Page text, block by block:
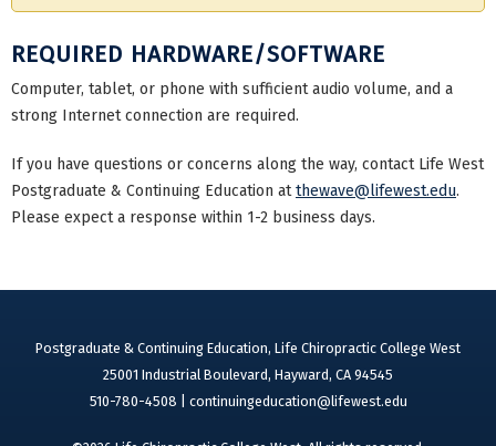
REQUIRED HARDWARE/SOFTWARE
Computer, tablet, or phone with sufficient audio volume, and a
strong Internet connection are required.
If you have questions or concerns along the way, contact Life West
Postgraduate & Continuing Education atthewave@lifewest.edu.
Please expect a response within 1-2 business days.
Postgraduate & Continuing Education, Life Chiropractic College West
25001 Industrial Boulevard, Hayward, CA 94545
510-780-4508 | continuingeducation@lifewest.edu